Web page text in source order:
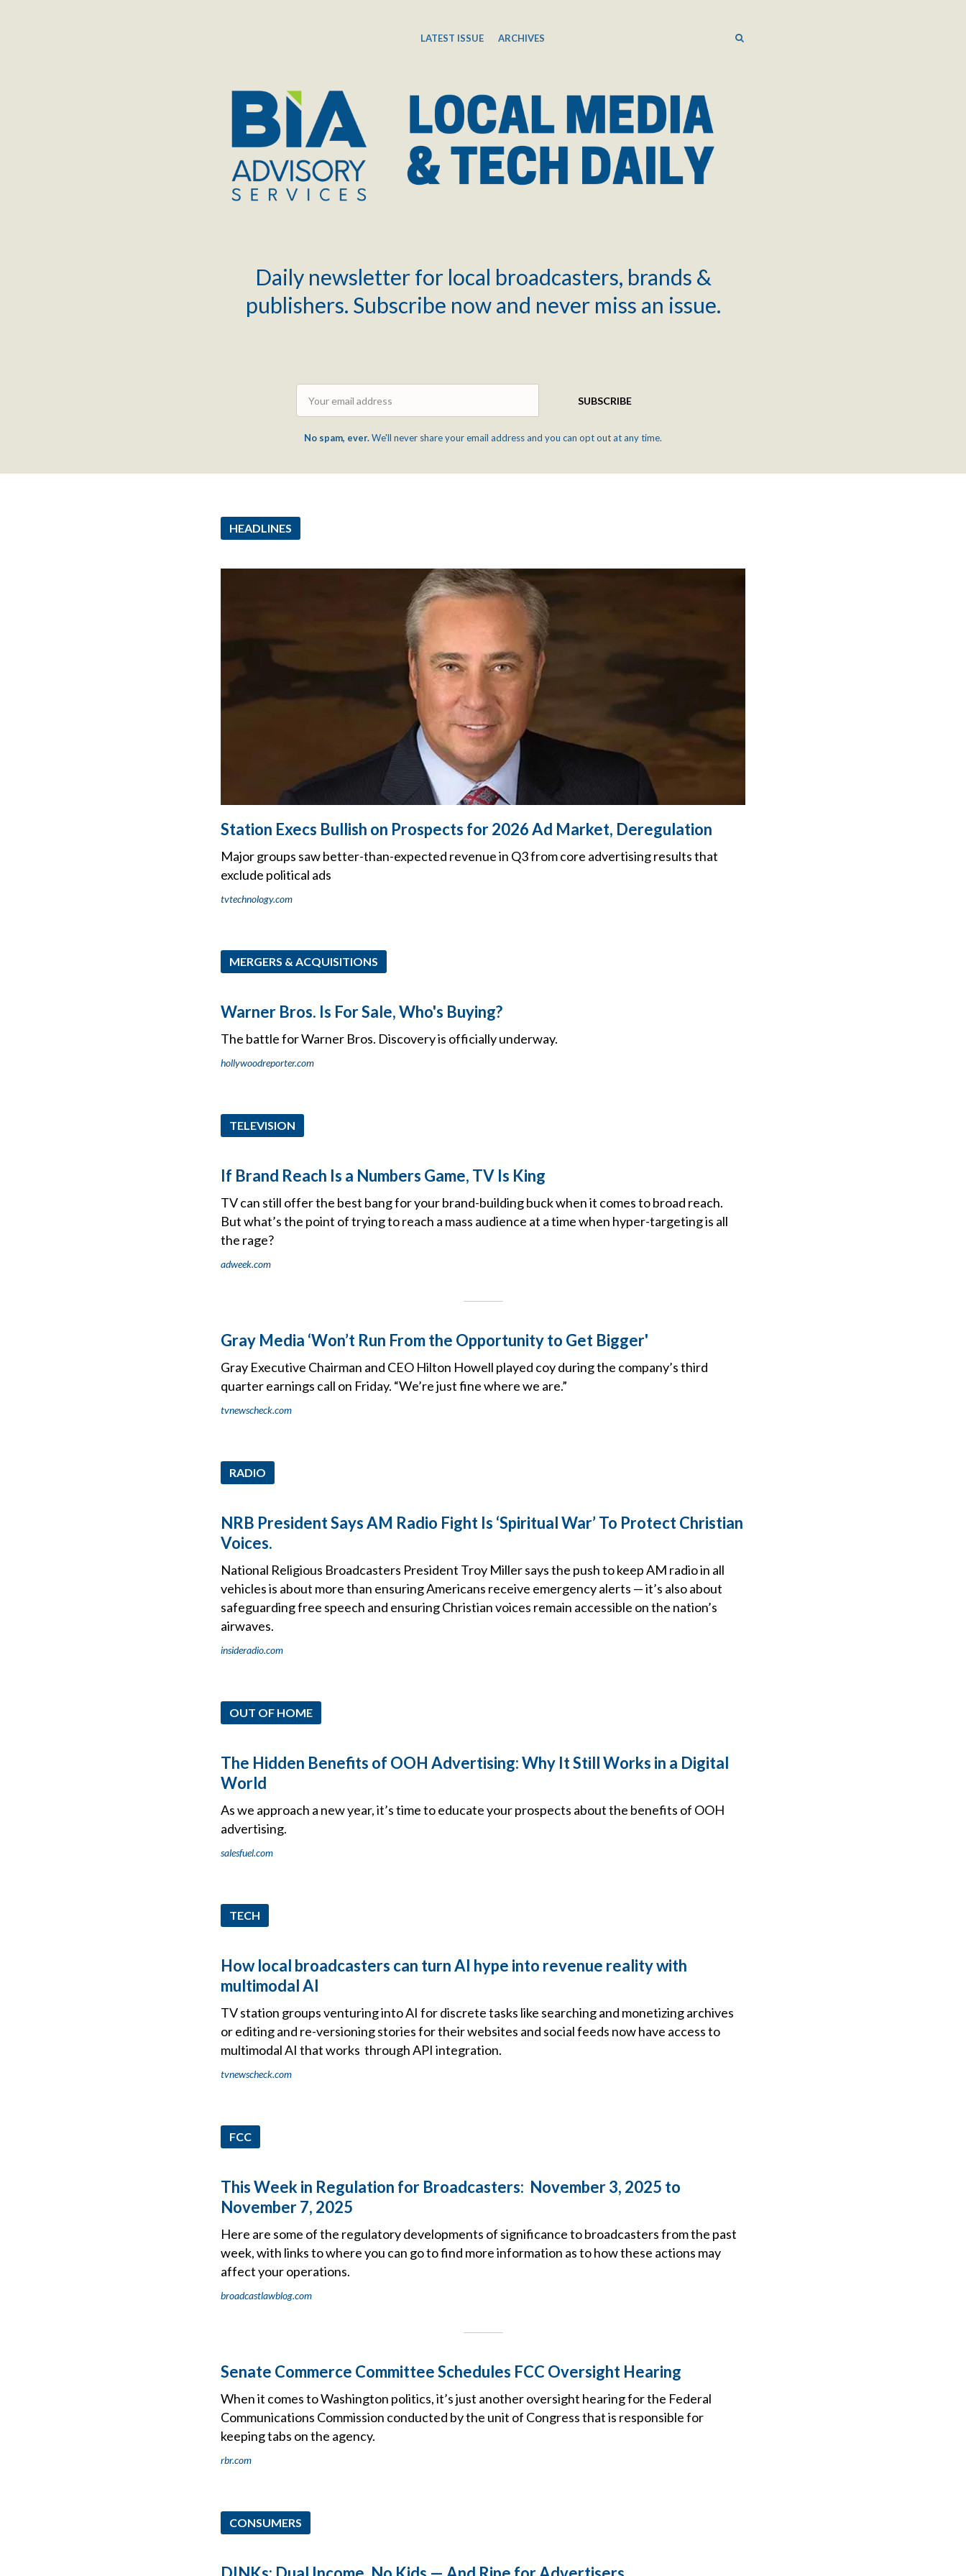
LATEST ISSUE ARCHIVES SEARCH
Daily newsletter for local broadcasters, brands &
publishers. Subscribe now and never miss an issue.
SUBSCRIBE
No spam, ever.We'll never share your email address and you can opt out at any time.
HEADLINES
Station Execs Bullish on Prospects for 2026 Ad Market, Deregulation
Major groups saw better-than-expected revenue in Q3 from core advertising results that
exclude political ads
tvtechnology.com
MERGERS & ACQUISITIONS
Warner Bros. Is For Sale, Who's Buying?
The battle for Warner Bros. Discovery is officially underway.
hollywoodreporter.com
TELEVISION
If Brand Reach Is a Numbers Game, TV Is King
TV can still offer the best bang for your brand-building buck when it comes to broad reach.
But what’s the point of trying to reach a mass audience at a time when hyper-targeting is all
the rage?
adweek.com
Gray Media ‘Won’t Run From the Opportunity to Get Bigger'
Gray Executive Chairman and CEO Hilton Howell played coy during the company’s third
quarter earnings call on Friday. “We’re just fine where we are.”
tvnewscheck.com
RADIO
NRB President Says AM Radio Fight Is ‘Spiritual War’ To Protect Christian
Voices.
National Religious Broadcasters President Troy Miller says the push to keep AM radio in all
vehicles is about more than ensuring Americans receive emergency alerts — it’s also about
safeguarding free speech and ensuring Christian voices remain accessible on the nation’s
airwaves.
insideradio.com
OUT OF HOME
The Hidden Benefits of OOH Advertising: Why It Still Works in a Digital
World
As we approach a new year, it’s time to educate your prospects about the benefits of OOH
advertising.
salesfuel.com
TECH
How local broadcasters can turn AI hype into revenue reality with
multimodal AI
TV station groups venturing into AI for discrete tasks like searching and monetizing archives
or editing and re-versioning stories for their websites and social feeds now have access to
multimodal AI that works through API integration.
tvnewscheck.com
FCC
This Week in Regulation for Broadcasters: November 3, 2025 to
November 7, 2025
Here are some of the regulatory developments of significance to broadcasters from the past
week, with links to where you can go to find more information as to how these actions may
affect your operations.
broadcastlawblog.com
Senate Commerce Committee Schedules FCC Oversight Hearing
When it comes to Washington politics, it’s just another oversight hearing for the Federal
Communications Commission conducted by the unit of Congress that is responsible for
keeping tabs on the agency.
rbr.com
CONSUMERS